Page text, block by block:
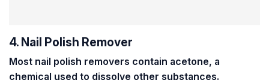
4. Nail Polish Remover
Most nail polish removers contain acetone, a
chemical used to dissolve other substances.